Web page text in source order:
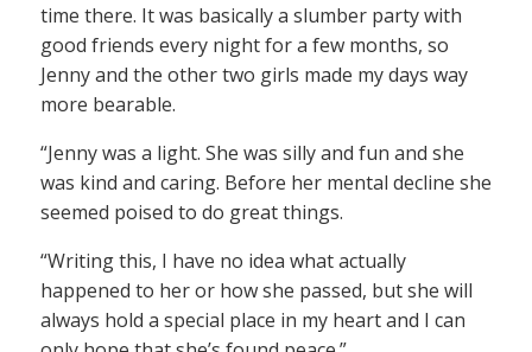
time there. It was basically a slumber party with
good friends every night for a few months, so
Jenny and the other two girls made my days way
more bearable.
“Jenny was a light. She was silly and fun and she
was kind and caring. Before her mental decline she
seemed poised to do great things.
“Writing this, I have no idea what actually
happened to her or how she passed, but she will
always hold a special place in my heart and I can